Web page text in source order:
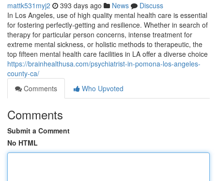
mattk531myj2 393 days ago News
Discuss
In Los Angeles, use of high quality mental health care is essential
for fostering perfectly-getting and resilience. Whether in search of
therapy for particular person concerns, intense treatment for
extreme mental sickness, or holistic methods to therapeutic, the
top fifteen mental health care facilities in LA offer a diverse choice
https://brainhealthusa.com/psychiatrist-in-pomona-los-angeles-
county-ca/
Comments
Who Upvoted
Comments
Submit a Comment
No HTML